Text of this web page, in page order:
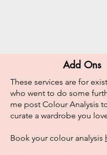
Add Ons
These services are for
who went to do some
me post Colour Analysis
curate a wardrobe you
Book your colour analysis